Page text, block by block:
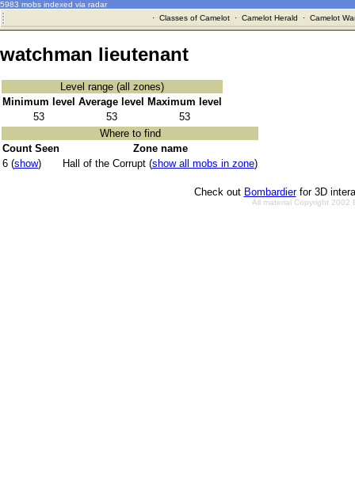
5983 mobs indexed via radar
· Classes of Camelot· Camelot Herald · Camelot
watchman lieutenant
Level range (all zones)
Minimum level Average level
Maximum level
53
53
53
Where to find
Count Seen
Zone name
6 (show) Hall of the Corrupt (show all mobs in zone)
Check out Bombardierfor 3D
All material Copyright 2002